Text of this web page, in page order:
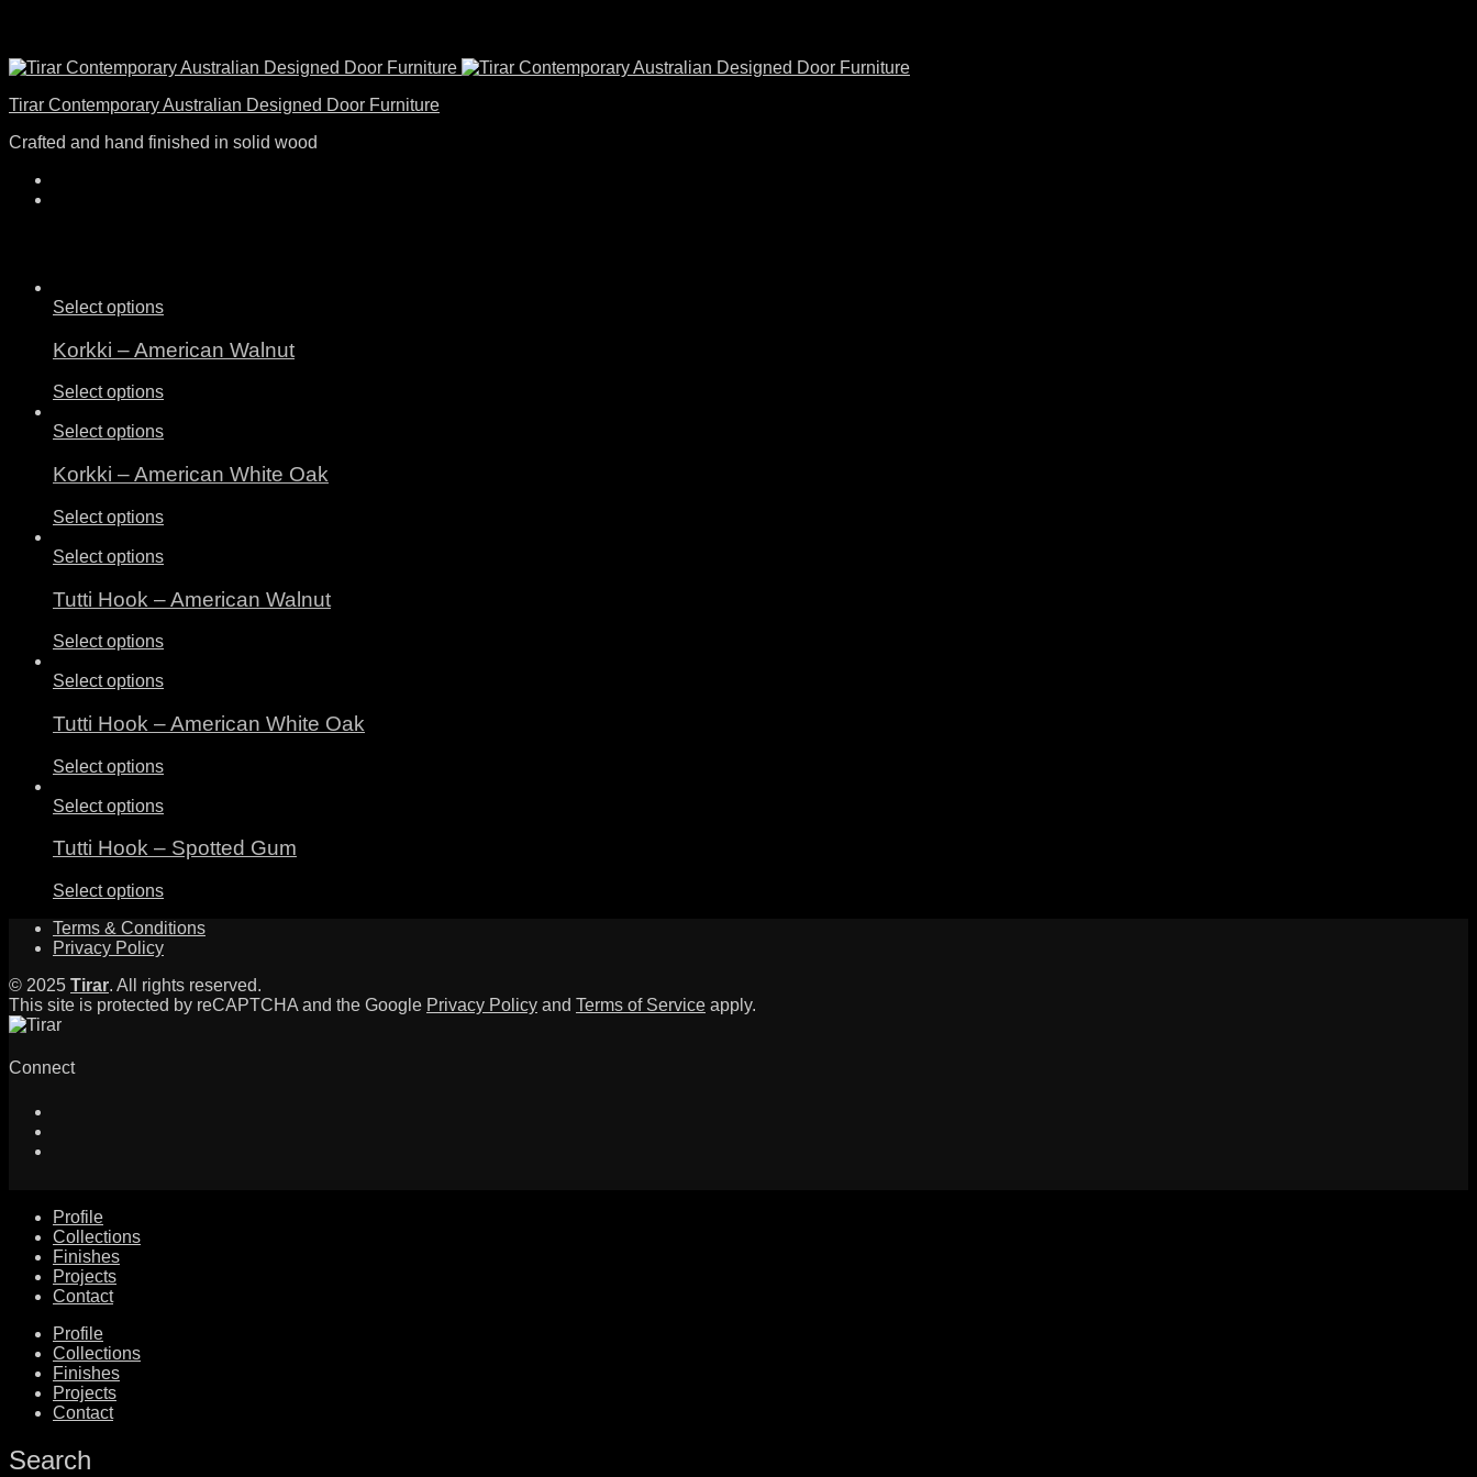
Tirar Contemporary Australian Designed Door Furniture
Crafted and hand finished in solid wood
Select options
Korkki – American Walnut
Select options
Select options
Korkki – American White Oak
Select options
Select options
Tutti Hook – American Walnut
Select options
Select options
Tutti Hook – American White Oak
Select options
Select options
Tutti Hook – Spotted Gum
Select options
Terms & Conditions
Privacy Policy
© 2025 Tirar. All rights reserved.
This site is protected by reCAPTCHA and the Google Privacy Policy and Terms of Service apply.
Connect
Profile
Collections
Finishes
Projects
Contact
Profile
Collections
Finishes
Projects
Contact
Search